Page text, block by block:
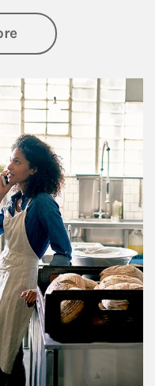
about Business